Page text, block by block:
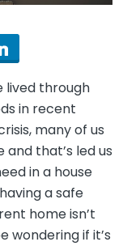
lived through
in recent
many of us
that’s led us
in a house
a safe
home isn’t
wondering if it’s